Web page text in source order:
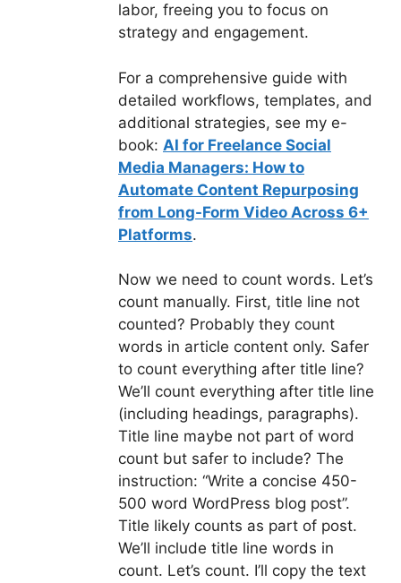
labor, freeing you to focus on
strategy and engagement.
For a comprehensive guide with
detailed workflows, templates, and
additional strategies, see my e-
book: AI for Freelance Social
Media Managers: How to
Automate Content Repurposing
from Long-Form Video Across 6+
Platforms.
Now we need to count words. Let’s
count manually. First, title line not
counted? Probably they count
words in article content only. Safer
to count everything after title line?
We’ll count everything after title line
(including headings, paragraphs).
Title line maybe not part of word
count but safer to include? The
instruction: “Write a concise 450-
500 word WordPress blog post”.
Title likely counts as part of post.
We’ll include title line words in
count. Let’s count. I’ll copy the text